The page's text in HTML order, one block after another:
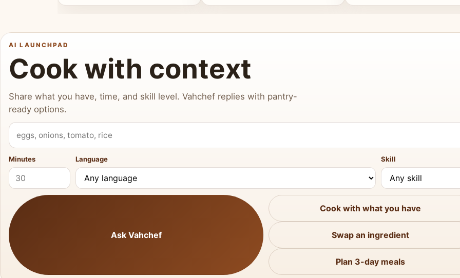
generations, made with real care.
perfectly at home.
AI LAUNCHPAD
Cook with context
Share what you have, time, and skill level. Vahchef replies with pantry-
ready options.
What do you have?
Minutes Language Skill
Ask Vahchef
Cook with what you have
Swap an ingredient
Plan 3-day meals